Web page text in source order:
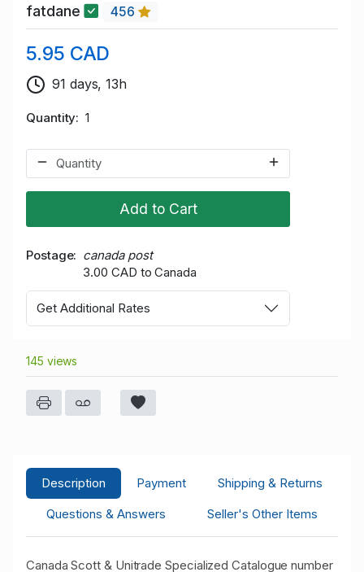
fatdane 456
5.95 CAD
91 days, 13h
Quantity 1
Add to Cart
Postage
canada post
3.00 CAD to Canada
Get Additional Rates
145 views
Description Payment
Shipping & Returns
Questions & Answers
Seller's Other Items
Canada Scott & Unitrade Specialized Catalogue number